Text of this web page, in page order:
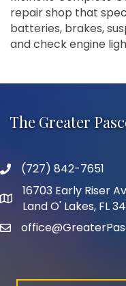
repair shop that
batteries, brakes,
and check engine
The Greater
phone number
(727) 842-7651
map and address
16703 Early Riser
Land O' Lakes, FL
email